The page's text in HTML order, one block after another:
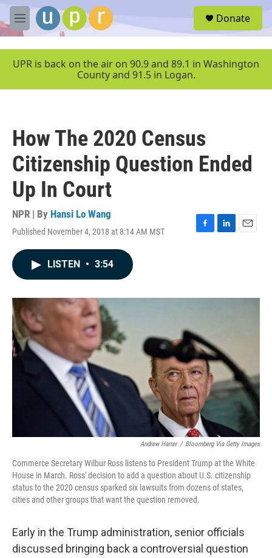
Skip to main content
M
e
u
Donate
UPR is back on the air on 90.9 and 89.1 in Washington
County and 91.5 in Logan.
How The 2020 Census
Citizenship Question Ended
Up In Court
NPR | By Hansi Lo Wang
Published November 4, 2018 at 8:14 AM MST
F
o
L
I
E
LISTEN • 3:54
Andrew Harrer / Bloomberg Via Getty Images
Commerce Secretary Wilbur Ross listens to President Trump at the White
House in March. Ross' decision to add a question about U.S. citizenship
status to the 2020 census sparked six lawsuits from dozens of states,
cities and other groups that want the question removed.
Early in the Trump administration, senior officials
discussed bringing back a controversial question